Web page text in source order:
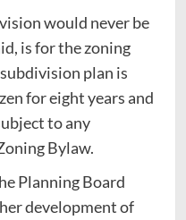
would never be
is for the zoning
plan is
for eight years and
to any
Bylaw.
Planning Board
development of